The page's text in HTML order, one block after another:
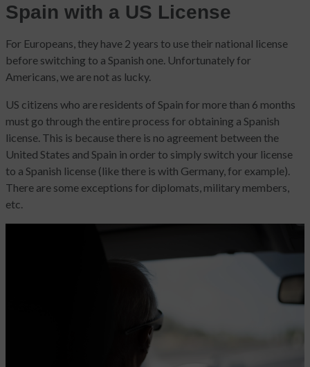
Spain with a US License
For Europeans, they have 2 years to use their national license
before switching to a Spanish one. Unfortunately for
Americans, we are not as lucky.
US citizens who are residents of Spain for more than 6 months
must go through the entire process for obtaining a Spanish
license. This is because there is no agreement between the
United States and Spain in order to simply switch your license
to a Spanish license (like there is with Germany, for example).
There are some exceptions for diplomats, military members,
etc.